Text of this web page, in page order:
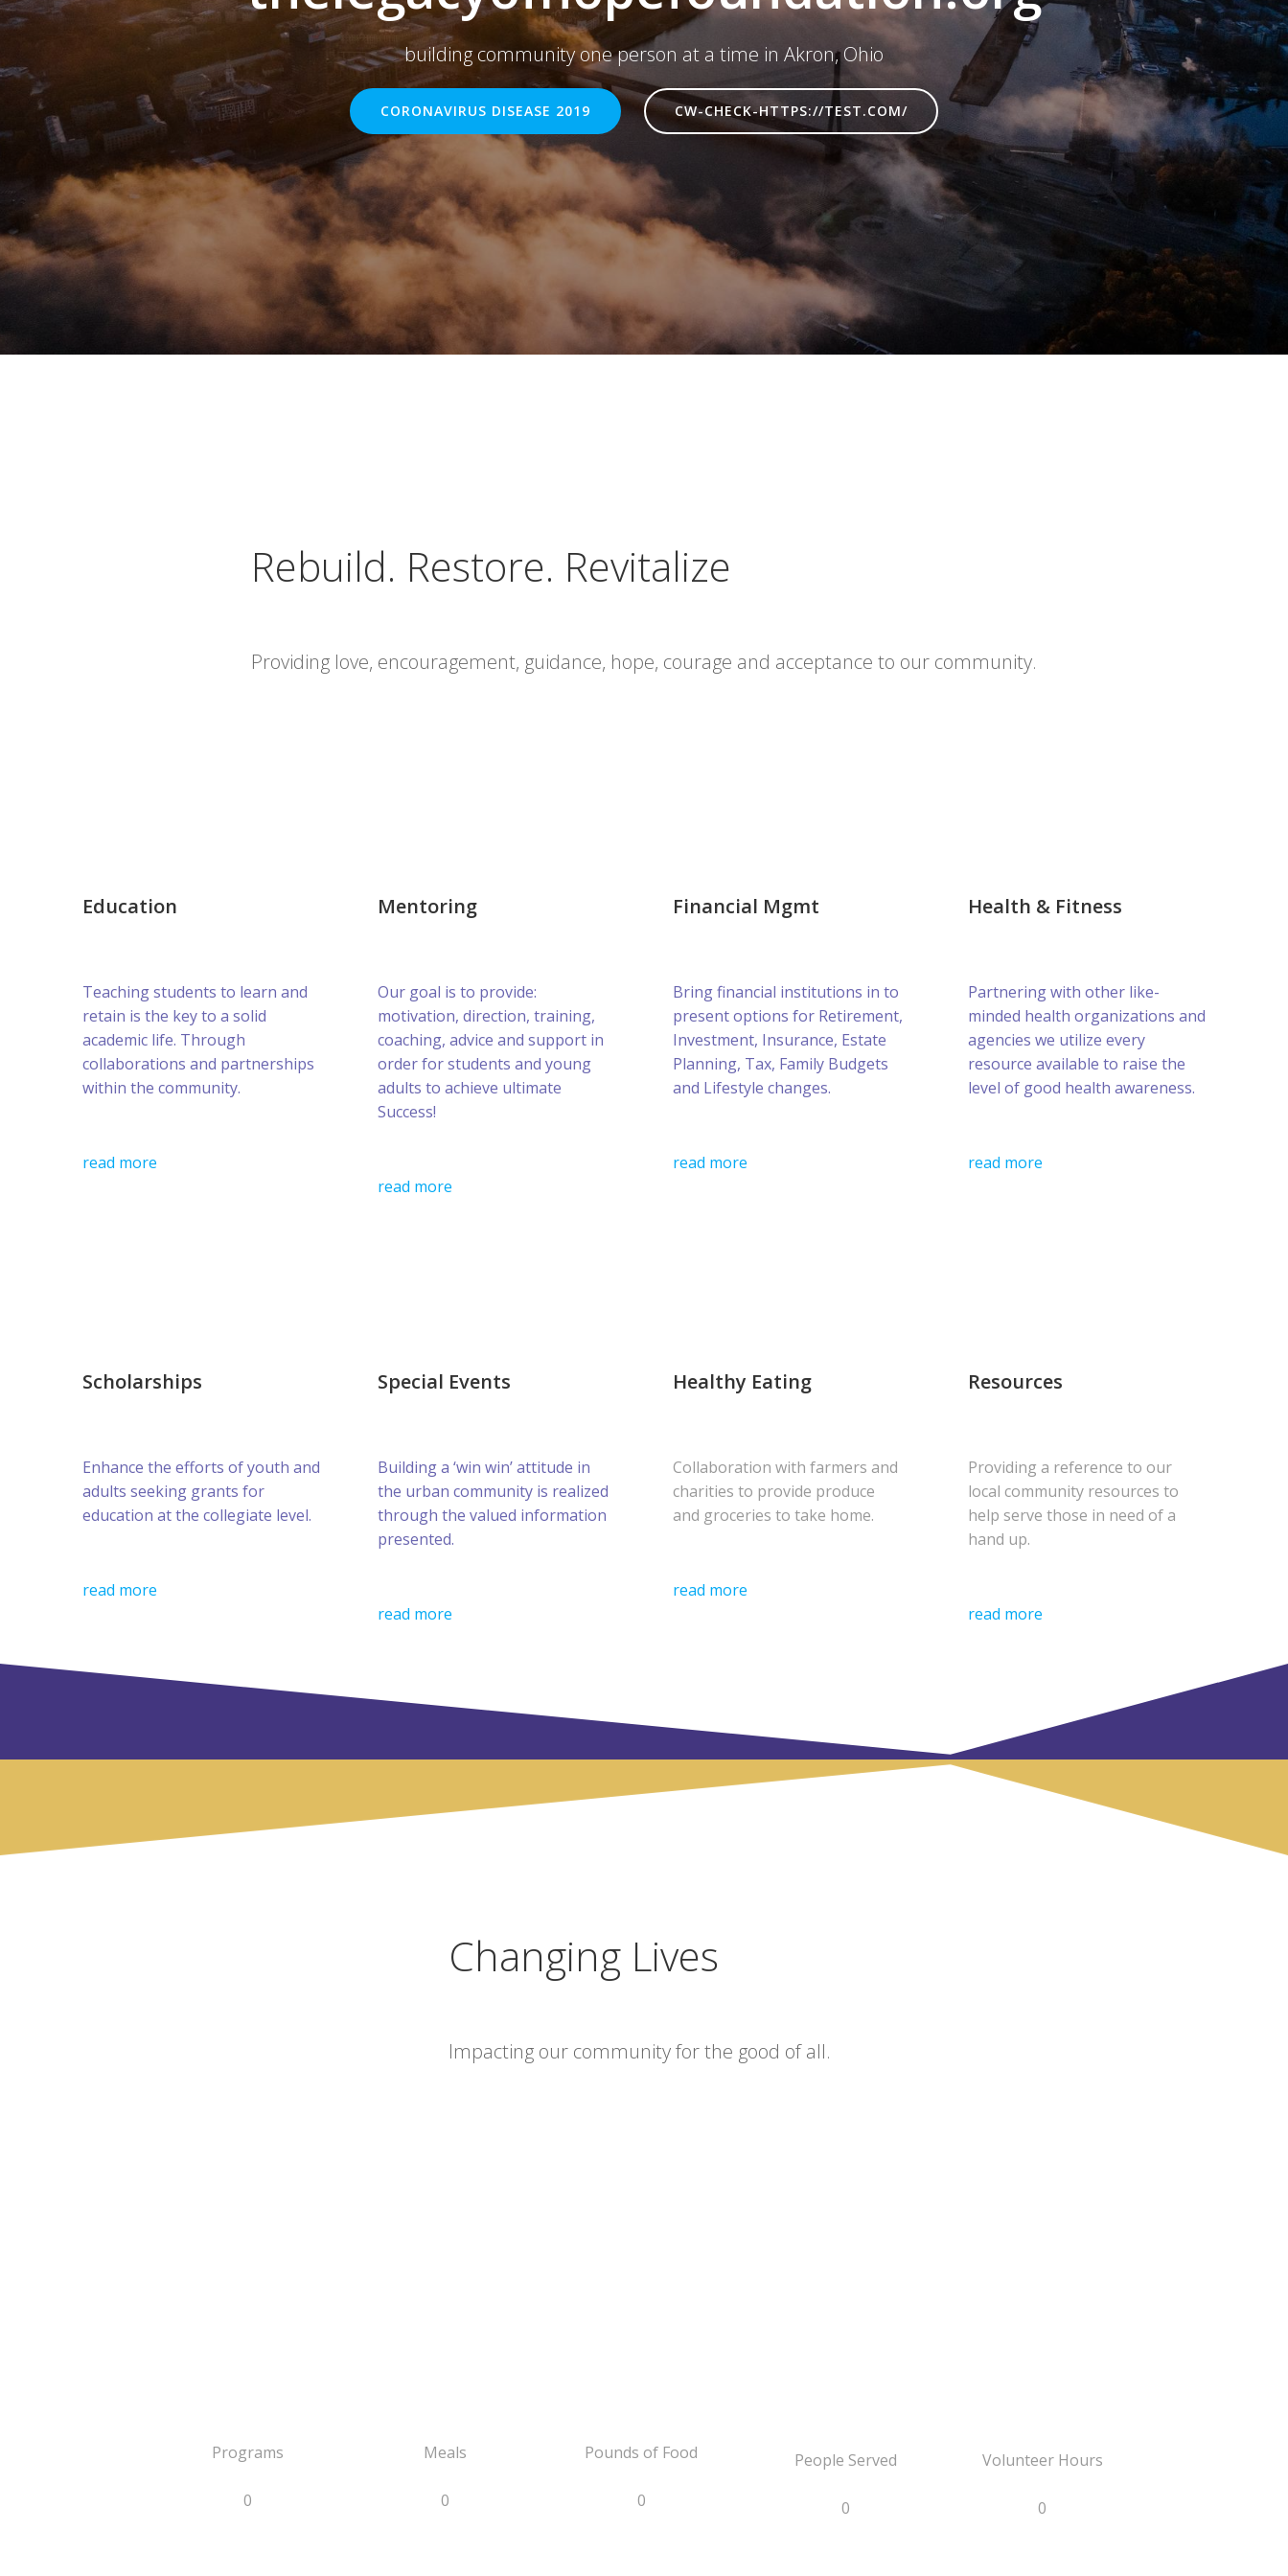
building community one person at a time in Akron, Ohio
CORONAVIRUS DISEASE 2019 CW-CHECK-HTTPS://TEST.COM/
Rebuild. Restore. Revitalize
Providing love, encouragement, guidance, hope, courage and acceptance to our community.
Education
Teaching students to learn and
retain is the key to a solid
academic life. Through
collaborations and partnerships
within the community.
read more
Mentoring
Our goal is to provide:
motivation, direction, training,
coaching, advice and support in
order for students and young
adults to achieve ultimate
Success!
read more
Financial Mgmt
Bring financial institutions in to
present options for Retirement,
Investment, Insurance, Estate
Planning, Tax, Family Budgets
and Lifestyle changes.
read more
Health & Fitness
Partnering with other like-
minded health organizations and
agencies we utilize every
resource available to raise the
level of good health awareness.
read more
Scholarships
Enhance the efforts of youth and
adults seeking grants for
education at the collegiate level.
read more
Special Events
Building a ‘win win’ attitude in
the urban community is realized
through the valued information
presented.
read more
Healthy Eating
Collaboration with farmers and
charities to provide produce
and groceries to take home.
read more
Resources
Providing a reference to our
local community resources to
help serve those in need of a
hand up.
read more
Changing Lives
Impacting our community for the good of all.
Programs
0
Meals
0
Pounds of Food
0
People Served
0
Volunteer Hours
0